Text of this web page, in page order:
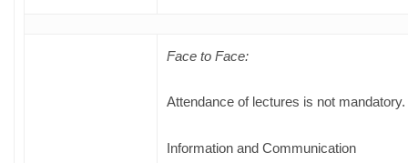
Face to Face:
Attendance of lectures is not mandatory.
Information and Communication